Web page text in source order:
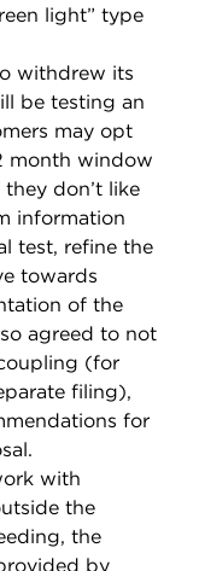
light” type
withdrew its
be testing an
may opt
month window
don’t like
information
test, refine the
towards
of the
agreed to not
(for
filing),
for
with
the
the
by